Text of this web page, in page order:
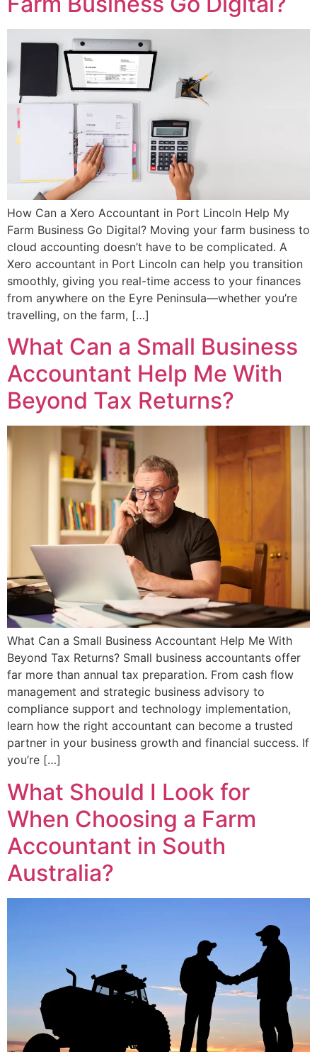
How Can a Xero Accountant in Port Lincoln Help My
Farm Business Go Digital? Moving your farm business to
cloud accounting doesn’t have to be complicated. A
Xero accountant in Port Lincoln can help you transition
smoothly, giving you real-time access to your finances
from anywhere on the Eyre Peninsula—whether you’re
travelling, on the farm, […]
What Can a Small Business
Accountant Help Me With
Beyond Tax Returns?
What Can a Small Business Accountant Help Me With
Beyond Tax Returns? Small business accountants offer
far more than annual tax preparation. From cash flow
management and strategic business advisory to
compliance support and technology implementation,
learn how the right accountant can become a trusted
partner in your business growth and financial success. If
you’re […]
What Should I Look for
When Choosing a Farm
Accountant in South
Australia?